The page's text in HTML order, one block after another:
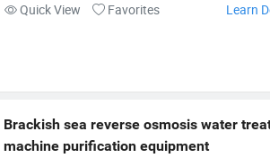
Quick View Favorites Learn
Brackish sea reverse osmosis water
machine purification equipment